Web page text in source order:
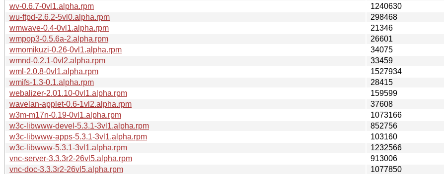
wv-0.6.7-0vl1.alpha.rpm
1240630
wu-ftpd-2.6.2-5vl0.alpha.rpm
298468
wmwave-0.4-0vl1.alpha.rpm
21346
wmpop3-0.5.6a-2.alpha.rpm
26601
wmomikuzi-0.26-0vl1.alpha.rpm
34075
wmnd-0.2.1-0vl2.alpha.rpm
33459
wml-2.0.8-0vl1.alpha.rpm
1527934
wmifs-1.3-0.1.alpha.rpm
28415
webalizer-2.01.10-0vl1.alpha.rpm
159599
wavelan-applet-0.6-1vl2.alpha.rpm
37608
w3m-m17n-0.19-0vl1.alpha.rpm
1073166
w3c-libwww-devel-5.3.1-3vl1.alpha.rpm
852756
w3c-libwww-apps-5.3.1-3vl1.alpha.rpm
103160
w3c-libwww-5.3.1-3vl1.alpha.rpm
1232566
vnc-server-3.3.3r2-26vl5.alpha.rpm
913006
vnc-doc-3.3.3r2-26vl5.alpha.rpm
1077850